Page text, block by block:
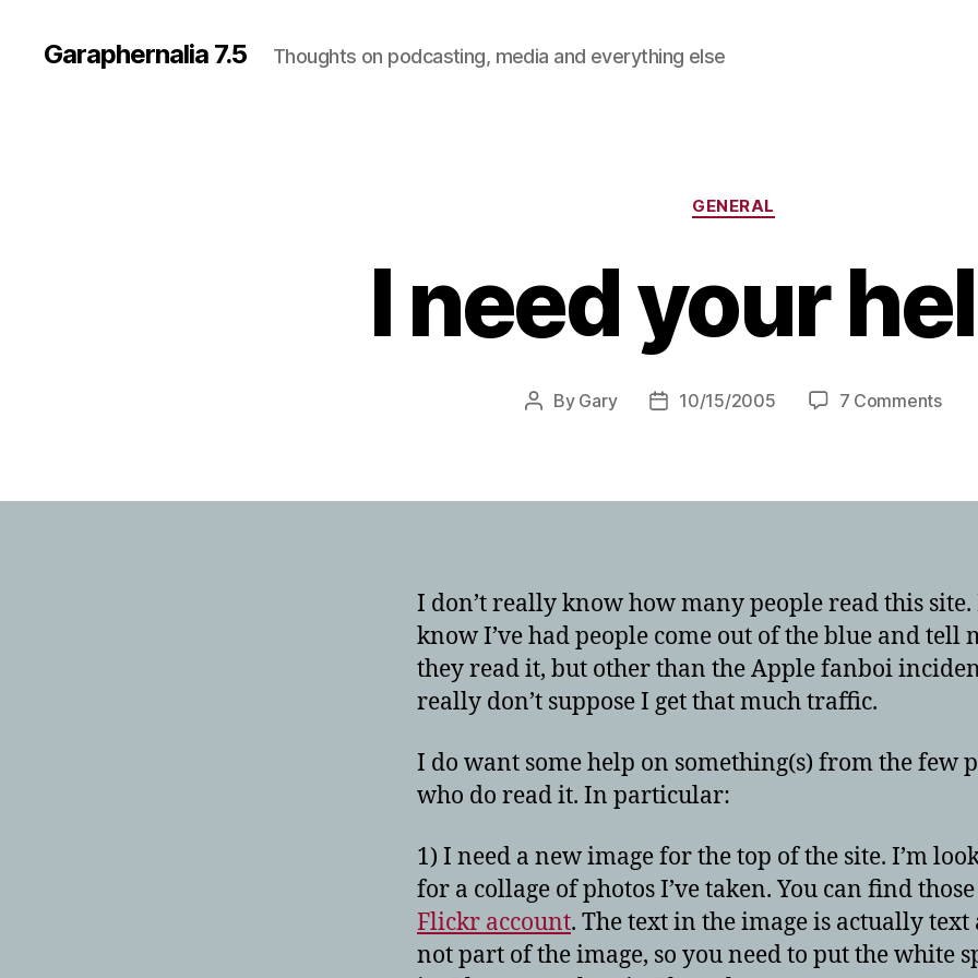
Garaphernalia 7.5 Thoughts on podcasting, media and everything else
Categories
GENERAL
I need your
Post
By Gary
Post10/15/2005 7 Commentson
I don’t really know how many people read this site.
know I’ve had people come out of the blue and tell
they read it, but other than the Apple fanboi
really don’t suppose I get that much traffic.
I do want some help on something(s) from the few
who do read it. In particular:
1) I need a new image for the top of the site. I’m
for a collage of photos I’ve taken. You can find
Flickr account. The text in the image is actually text
not part of the image, so you need to put the white